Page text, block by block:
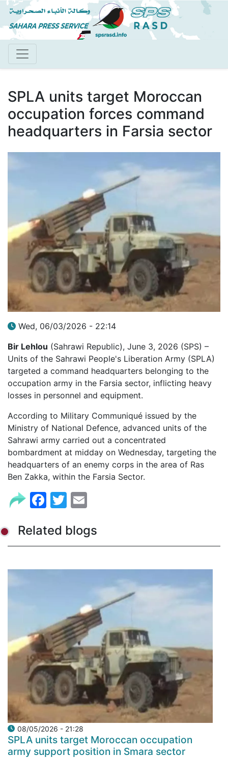
Skip
to
main
SPLA units target Moroccan
occupation forces command
headquarters in Farsia sector
Wed, 06/03/2026 - 22:14
Bir Lehlou (Sahrawi Republic), June 3, 2026 (SPS) –
Units of the Sahrawi People's Liberation Army (SPLA)
targeted a command headquarters belonging to the
occupation army in the Farsia sector, inflicting heavy
losses in personnel and equipment.
According to Military Communiqué issued by the
Ministry of National Defence, advanced units of the
Sahrawi army carried out a concentrated
bombardment at midday on Wednesday, targeting the
headquarters of an enemy corps in the area of Ras
Ben Zakka, within the Farsia Sector.
Facebook
Twitter
Related blogs
08/05/2026 - 21:28
SPLA units target Moroccan occupation
army support position in Smara sector